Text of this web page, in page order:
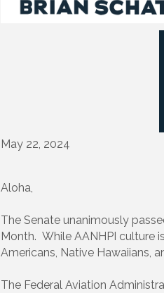
May 22, 2024
Aloha,
The Senate unanimously
Month. While AANHPI culture
Americans, Native Hawaiians,
The Federal Aviation